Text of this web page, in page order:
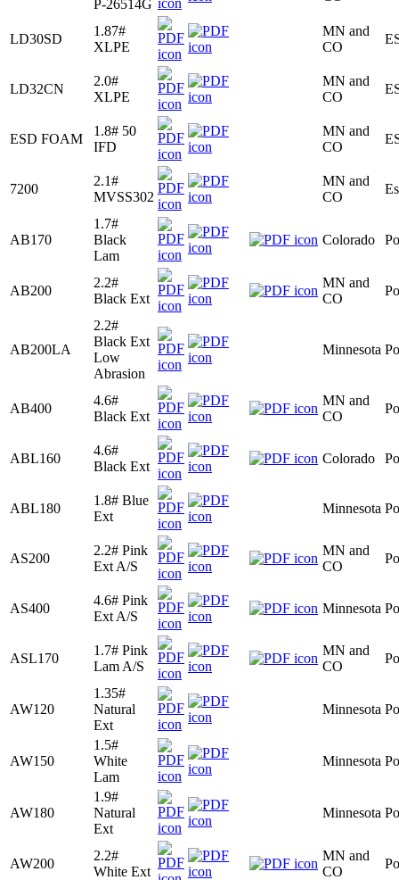
P-26514G
LD30SD
1.87#
XLPE
MN and
CO
LD32CN
2.0#
XLPE
MN and
CO
ESD FOAM
1.8# 50
IFD
MN and
CO
7200
2.1#
MVSS302
MN and
CO
AB170
1.7#
Black
Lam
Colorado
AB200
2.2#
Black Ext
MN and
CO
AB200LA
2.2#
Black Ext
Low
Abrasion
Minnesota
AB400
4.6#
Black Ext
MN and
CO
ABL160
4.6#
Black Ext
Colorado
ABL180
1.8# Blue
Ext
Minnesota
AS200
2.2# Pink
Ext A/S
MN and
CO
AS400
4.6# Pink
Ext A/S
Minnesota
ASL170
1.7# Pink
Lam A/S
MN and
CO
AW120
1.35#
Natural
Ext
Minnesota
AW150
1.5#
White
Lam
Minnesota
AW180
1.9#
Natural
Ext
Minnesota
AW200
2.2#
White Ext
MN and
CO